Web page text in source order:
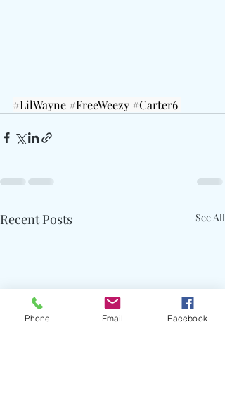
#LilWayne #FreeWeezy #Carter6
Recent Posts See All
Phone Email Facebook